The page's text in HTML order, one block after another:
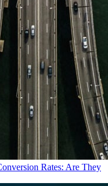
Rates: Are They